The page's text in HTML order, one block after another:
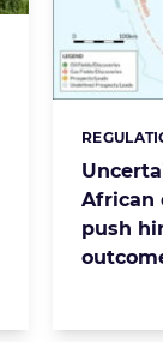
African
push